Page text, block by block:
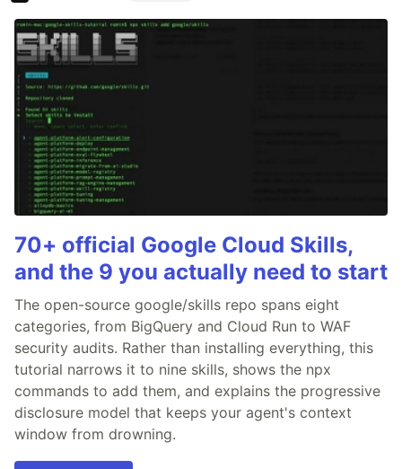
70+ official Google Cloud Skills,
and the 9 you actually need to start
The open-source google/skills repo spans eight
categories, from BigQuery and Cloud Run to WAF
security audits. Rather than installing everything, this
tutorial narrows it to nine skills, shows the npx
commands to add them, and explains the progressive
disclosure model that keeps your agent's context
window from drowning.